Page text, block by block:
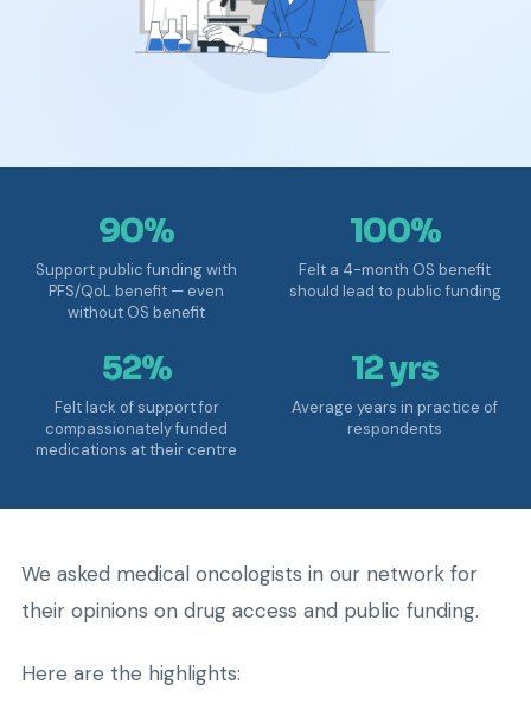
90%
Support public funding with
PFS/QoL benefit — even
without OS benefit
100%
Felt a 4-month OS benefit
should lead to public funding
52%
Felt lack of support for
compassionately funded
medications at their centre
12 yrs
Average years in practice of
respondents
We asked medical oncologists in our network for
their opinions on drug access and public funding.
Here are the highlights: